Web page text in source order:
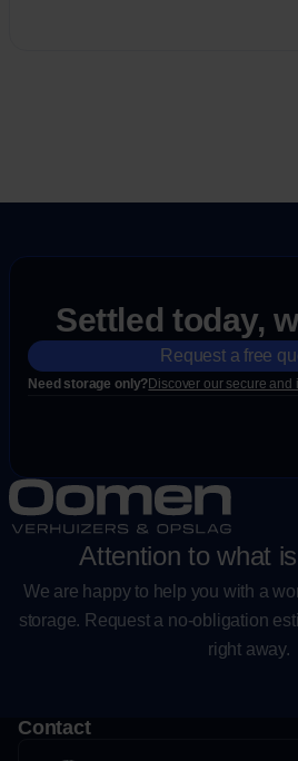
Attention to what
We are happy to help you with a
storage. Request a no-obligation
right away.
Settled today,
Request a free
Need storage only?Discover our secure
Contact